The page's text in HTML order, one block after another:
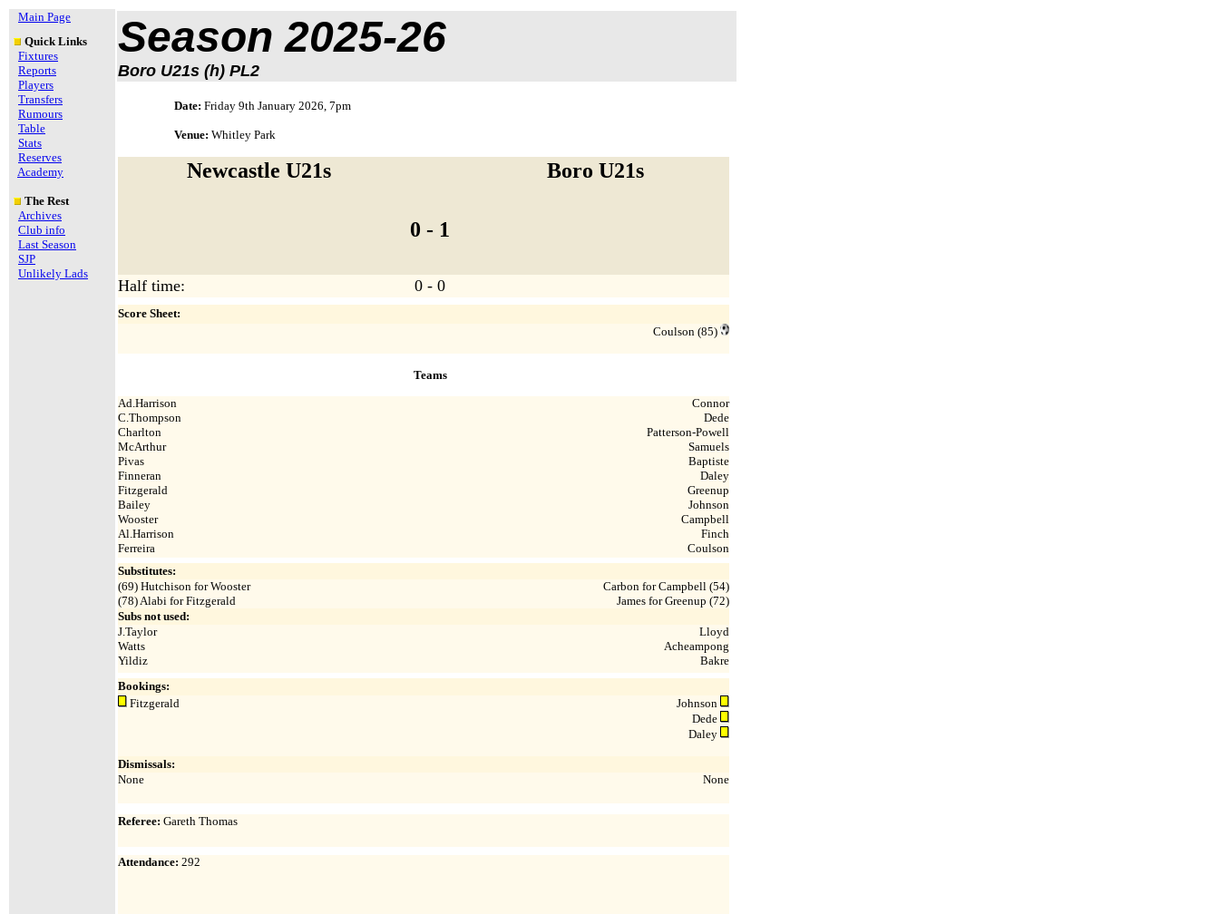
Main Page
Quick Links
Fixtures
Reports
Players
Transfers
Rumours
Table
Stats
Reserves
Academy
The Rest
Archives
Club info
Last Season
SJP
Unlikely Lads
Season 2025-26
Boro U21s (h) PL2
Date: Friday 9th January 2026, 7pm
Venue: Whitley Park
Newcastle U21s Boro U21s
0 - 1
Half time: 0 - 0
Score Sheet:
Coulson (85)
Teams
Ad.Harrison
C.Thompson
Charlton
McArthur
Pivas
Finneran
Fitzgerald
Bailey
Wooster
Al.Harrison
Ferreira
Connor
Dede
Patterson-Powell
Samuels
Baptiste
Daley
Greenup
Johnson
Campbell
Finch
Coulson
Substitutes:
(69) Hutchison for Wooster
(78) Alabi for Fitzgerald
Carbon for Campbell (54)
James for Greenup (72)
Subs not used:
J.Taylor
Watts
Yildiz
Lloyd
Acheampong
Bakre
Bookings:
Fitzgerald
Johnson
Dede
Daley
Dismissals:
None
None
Referee: Gareth Thomas
Attendance: 292